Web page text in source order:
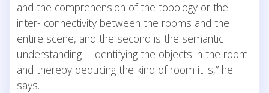
and the comprehension of the topology or the
inter- connectivity between the rooms and the
entire scene, and the second is the semantic
understanding – identifying the objects in the room
and thereby deducing the kind of room it is,” he
says.